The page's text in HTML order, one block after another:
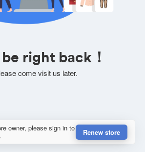
be right back！
come visit us later.
owner, please sign in to
Renew store